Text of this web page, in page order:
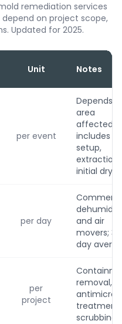
remediation services
on project scope,
Updated for 2025.
Unit Notes
per event
Depends
area
affected;
includes
setup,
extraction,
initial
per day
and air
movers;
day
per
project
removal,
scrubbing